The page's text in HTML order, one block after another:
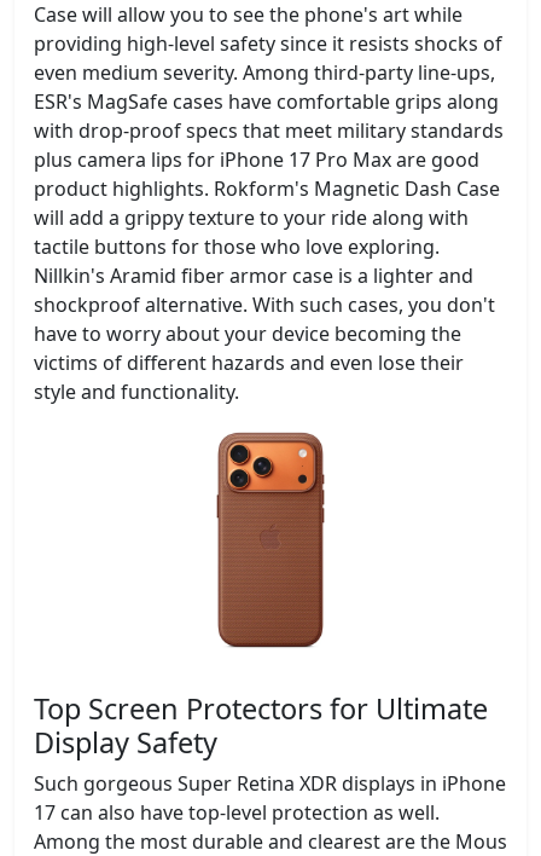
Case will allow you to see the phone's art while
providing high-level safety since it resists shocks of
even medium severity. Among third-party line-ups,
ESR's MagSafe cases have comfortable grips along
with drop-proof specs that meet military standards
plus camera lips for iPhone 17 Pro Max are good
product highlights. Rokform's Magnetic Dash Case
will add a grippy texture to your ride along with
tactile buttons for those who love exploring.
Nillkin's Aramid fiber armor case is a lighter and
shockproof alternative. With such cases, you don't
have to worry about your device becoming the
victims of different hazards and even lose their
style and functionality.
Top Screen Protectors for Ultimate
Display Safety
Such gorgeous Super Retina XDR displays in iPhone
17 can also have top-level protection as well.
Among the most durable and clearest are the Mous